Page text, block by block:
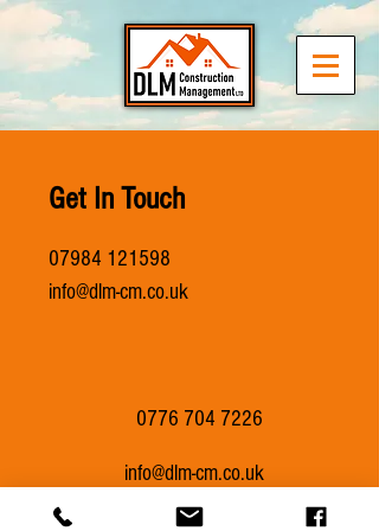
07984 121598
info@dlm-cm.co.uk
Get In Touch
0776 704 7226
info@dlm-cm.co.uk